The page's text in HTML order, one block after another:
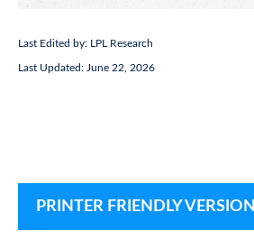
Last Edited by: LPL Research
Last Updated: June 22, 2026
PRINTER FRIENDLY VERSION